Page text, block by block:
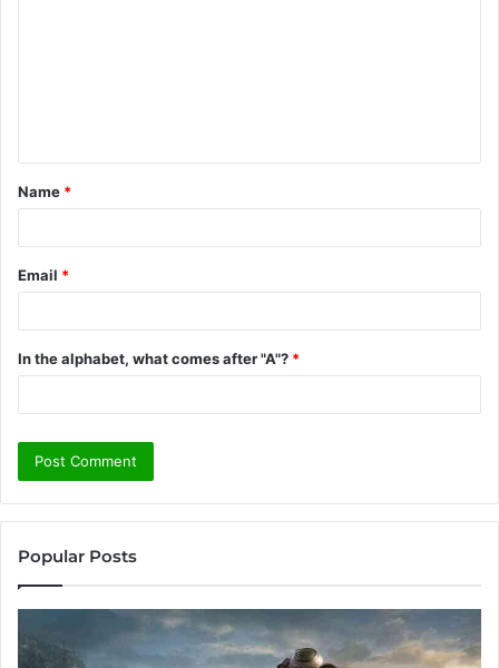
t
*
Name *
Email *
In the alphabet, what comes after "A"? *
Popular Posts